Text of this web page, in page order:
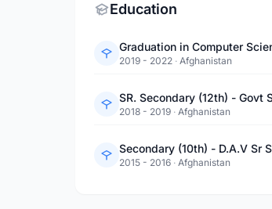
Education
Graduation in Computer
2019 - 2022 · Afghanistan
SR. Secondary (12th) - Govt
2018 - 2019 · Afghanistan
Secondary (10th) - D.A.V Sr
2015 - 2016 · Afghanistan